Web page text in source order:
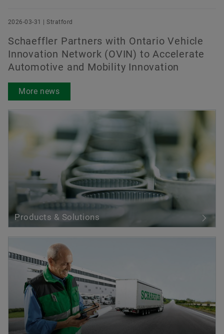
2026-03-31 | Stratford
Schaeffler Partners with Ontario Vehicle
Innovation Network (OVIN) to Accelerate
Automotive and Mobility Innovation
More news
Products & Solutions